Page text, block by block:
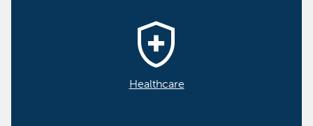
health_and_safety
Healthcare